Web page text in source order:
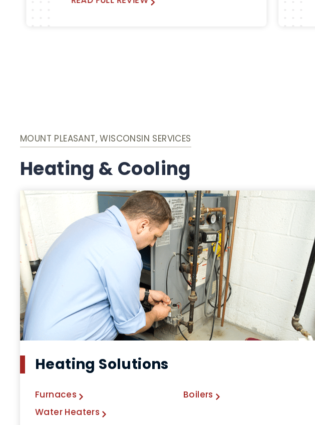
MOUNT PLEASANT, WISCONSIN SERVICES
Heating & Cooling
Heating Solutions
Furnaces
Boilers
Water Heaters